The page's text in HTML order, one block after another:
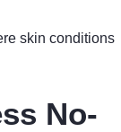
skin conditions
No-